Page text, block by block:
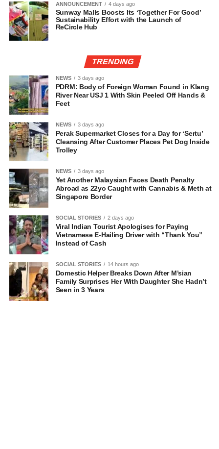
ANNOUNCEMENT 4 days ago
Sunway Malls Boosts Its ‘Together For Good’
Sustainability Effort with the Launch of
ReCircle Hub
TRENDING
NEWS 3 days ago
PDRM: Body of Foreign Woman Found in Klang
River Near USJ 1 With Skin Peeled Off Hands &
Feet
NEWS 3 days ago
Perak Supermarket Closes for a Day for ‘Sertu’
Cleansing After Customer Places Pet Dog Inside
Trolley
NEWS 3 days ago
Yet Another Malaysian Faces Death Penalty
Abroad as 22yo Caught with Cannabis & Meth at
Singapore Border
SOCIAL STORIES 2 days ago
Viral Indian Tourist Apologises for Paying
Vietnamese E-Hailing Driver with “Thank You”
Instead of Cash
SOCIAL STORIES 14 hours ago
Domestic Helper Breaks Down After M’sian
Family Surprises Her With Daughter She Hadn’t
Seen in 3 Years